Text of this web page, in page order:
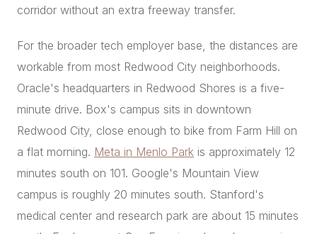
corridor without an extra freeway transfer.
For the broader tech employer base, the distances are
workable from most Redwood City neighborhoods.
Oracle's headquarters in Redwood Shores is a five-
minute drive. Box's campus sits in downtown
Redwood City, close enough to bike from Farm Hill on
a flat morning. Meta in Menlo Park is approximately 12
minutes south on 101. Google's Mountain View
campus is roughly 20 minutes south. Stanford's
medical center and research park are about 15 minutes